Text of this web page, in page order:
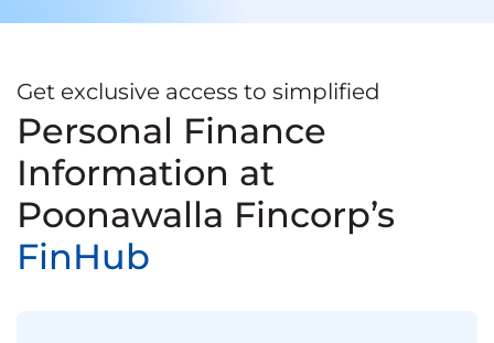
Get exclusive access to simplified
Personal Finance
Information at
Poonawalla Fincorp’s
FinHub